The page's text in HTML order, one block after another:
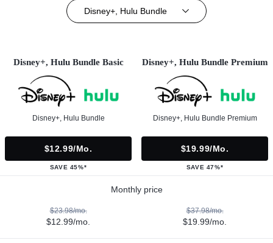
Disney+, Hulu Bundle
Disney+, Hulu Bundle Basic
Disney+, Hulu Bundle
$12.99/mo.
SAVE 45%*
Disney+, Hulu Bundle Premium
Disney+, Hulu Bundle Premium
$19.99/mo.
SAVE 47%*
Monthly price
$23.98/mo.
$12.99/mo.
$37.98/mo.
$19.99/mo.